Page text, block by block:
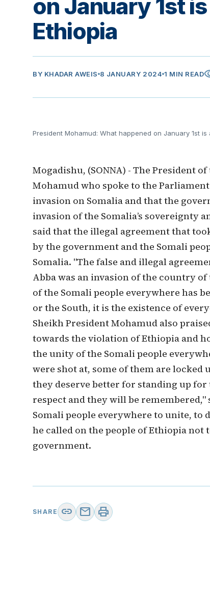
on January 1st
Ethiopia
BY KHADAR AWEIS 8 JANUARY 2024 1 MIN READ
President Mohamud: What happened on January 1st
Mogadishu, (SONNA) - The President
Mohamud who spoke to the
invasion on Somalia and that the
invasion of the Somalia’s sovereignty
said that the illegal agreement that
by the government and the Somali
Somalia. "The false and illegal
Abba was an invasion of the country
of the Somali people everywhere has
or the South, it is the existence of
Sheikh President Mohamud also
towards the violation of Ethiopia and
the unity of the Somali people
were shot at, some of them are
they deserve better for standing up
respect and they will be remembered,"
Somali people everywhere to unite, to
he called on the people of Ethiopia
government.
SHARE link mail print